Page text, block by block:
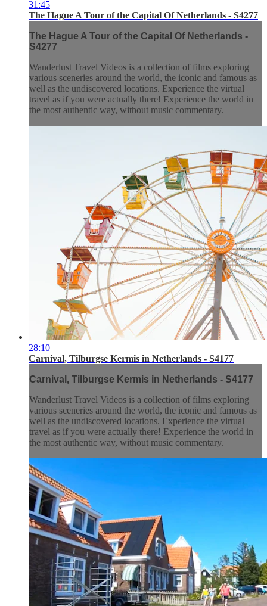
31:45
The Hague A Tour of the Capital Of Netherlands - S4277
The Hague A Tour of the Capital Of Netherlands -
S4277
Wanderlust Travel Videos is a collection of films exploring
various sceneries around the world, the iconic and famous as
well as the undiscovered locations. Experience the virtual
travel as if you were actually there! Experience the world in
the most authentic way, without music commentary.
28:10
Carnival, Tilburgse Kermis in Netherlands - S4177
Carnival, Tilburgse Kermis in Netherlands - S4177
Wanderlust Travel Videos is a collection of films exploring
various sceneries around the world, the iconic and famous as
well as the undiscovered locations. Experience the virtual
travel as if you were actually there! Experience the world in
the most authentic way, without music commentary.